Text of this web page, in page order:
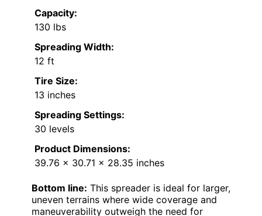
Capacity:
130 lbs
Spreading Width:
12 ft
Tire Size:
13 inches
Spreading Settings:
30 levels
Product Dimensions:
39.76 x 30.71 x 28.35 inches
Bottom line: This spreader is ideal for larger,
uneven terrains where wide coverage and
maneuverability outweigh the need for